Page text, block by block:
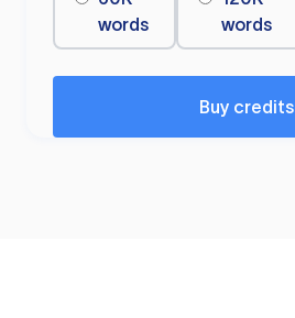
words
words
Buy credits